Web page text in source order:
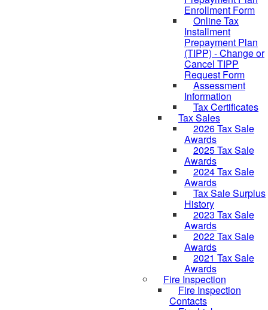
Enrollment Form
Online Tax
Installment
Prepayment Plan
(TIPP) - Change or
Cancel TIPP
Request Form
Assessment
Information
Tax Certificates
Tax Sales
2026 Tax Sale
Awards
2025 Tax Sale
Awards
2024 Tax Sale
Awards
Tax Sale Surplus
History
2023 Tax Sale
Awards
2022 Tax Sale
Awards
2021 Tax Sale
Awards
Fire Inspection
Fire Inspection
Contacts